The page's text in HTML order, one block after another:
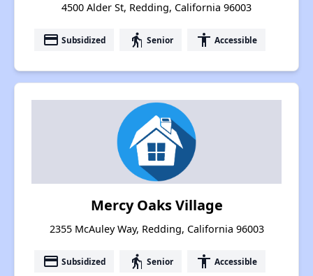
4500 Alder St, Redding, California 96003
payment Subsidized elderly Senior accessibility Accessible
Mercy Oaks Village
2355 McAuley Way, Redding, California 96003
payment Subsidized elderly Senior accessibility Accessible